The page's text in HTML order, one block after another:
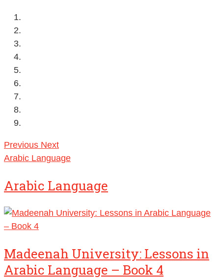
Previous Next
Arabic Language
Arabic Language
Madeenah University: Lessons in
Arabic Language – Book 4